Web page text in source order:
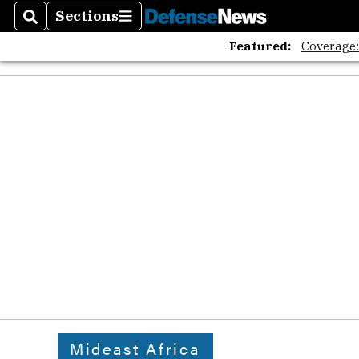
SearchSections
Sections
Featured:
Mideast Africa